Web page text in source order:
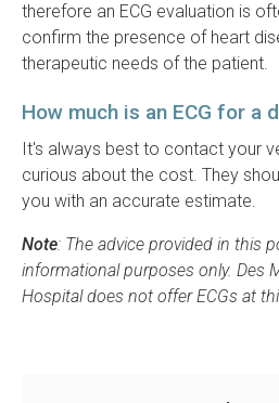
therefore an ECG evaluation is
confirm the presence of heart
therapeutic needs of the patient.
How much is an ECG for a
It's always best to contact your
curious about the cost. They
you with an accurate estimate.
Note: The advice provided in this
informational purposes only. Des
Hospital does not offer ECGs at